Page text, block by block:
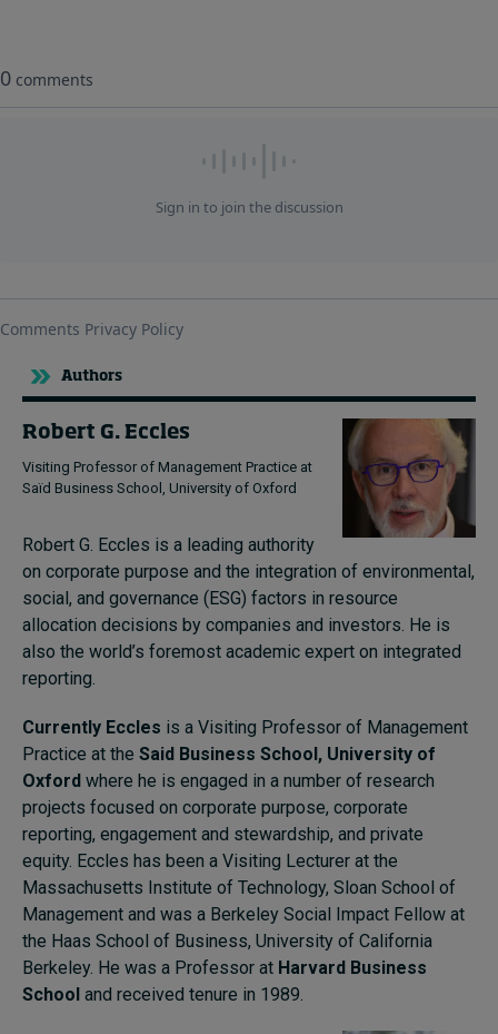
Authors
Robert G. Eccles
Visiting Professor of Management Practice at
Saïd Business School, University of Oxford
Robert G. Eccles is a leading authority
on corporate purpose and the integration of environmental,
social, and governance (ESG) factors in resource
allocation decisions by companies and investors. He is
also the world’s foremost academic expert on integrated
reporting.
Currently Eccles is a Visiting Professor of Management
Practice at the Said Business School, University of
Oxford where he is engaged in a number of research
projects focused on corporate purpose, corporate
reporting, engagement and stewardship, and private
equity. Eccles has been a Visiting Lecturer at the
Massachusetts Institute of Technology, Sloan School of
Management and was a Berkeley Social Impact Fellow at
the Haas School of Business, University of California
Berkeley. He was a Professor at Harvard Business
School and received tenure in 1989.